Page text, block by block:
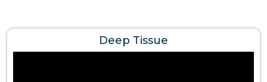
Deep Tissue